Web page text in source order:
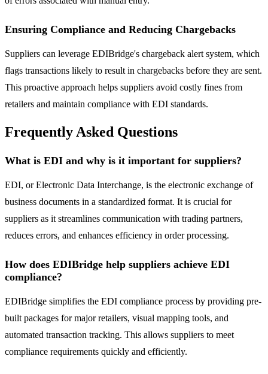
Ensuring Compliance and Reducing Chargebacks
Suppliers can leverage EDIBridge's chargeback alert system, which
flags transactions likely to result in chargebacks before they are sent.
This proactive approach helps suppliers avoid costly fines from
retailers and maintain compliance with EDI standards.
Frequently Asked Questions
What is EDI and why is it important for suppliers?
EDI, or Electronic Data Interchange, is the electronic exchange of
business documents in a standardized format. It is crucial for
suppliers as it streamlines communication with trading partners,
reduces errors, and enhances efficiency in order processing.
How does EDIBridge help suppliers achieve EDI
compliance?
EDIBridge simplifies the EDI compliance process by providing pre-
built packages for major retailers, visual mapping tools, and
automated transaction tracking. This allows suppliers to meet
compliance requirements quickly and efficiently.